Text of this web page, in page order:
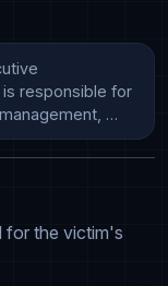
responsible for
…
for the victim's